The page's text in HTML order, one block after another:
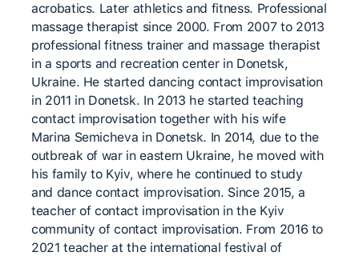
acrobatics. Later athletics and fitness. Professional
massage therapist since 2000. From 2007 to 2013
professional fitness trainer and massage therapist
in a sports and recreation center in Donetsk,
Ukraine. He started dancing contact improvisation
in 2011 in Donetsk. In 2013 he started teaching
contact improvisation together with his wife
Marina Semicheva in Donetsk. In 2014, due to the
outbreak of war in eastern Ukraine, he moved with
his family to Kyiv, where he continued to study
and dance contact improvisation. Since 2015, a
teacher of contact improvisation in the Kyiv
community of contact improvisation. From 2016 to
2021 teacher at the international festival of